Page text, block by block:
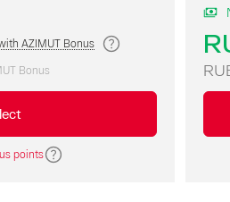
A
in
AZIMUT Bonus
Bonus
points